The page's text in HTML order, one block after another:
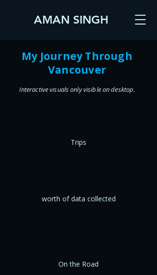
AMAN SINGH
My Journey Through
Vancouver
Interactive visuals only visible on desktop.
Trips
worth of data collected
On the Road